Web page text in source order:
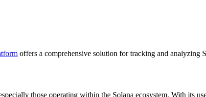
offers a comprehensive solution for tracking and analyzing
those operating within the Solana ecosystem. With its